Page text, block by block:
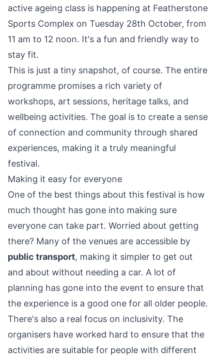
active ageing class is happening at Featherstone
Sports Complex on Tuesday 28th October, from
11 am to 12 noon. It's a fun and friendly way to
stay fit.
This is just a tiny snapshot, of course. The entire
programme promises a rich variety of
workshops, art sessions, heritage talks, and
wellbeing activities. The goal is to create a sense
of connection and community through shared
experiences, making it a truly meaningful
festival.
Making it easy for everyone
One of the best things about this festival is how
much thought has gone into making sure
everyone can take part. Worried about getting
there? Many of the venues are accessible by
public transport, making it simpler to get out
and about without needing a car. A lot of
planning has gone into the event to ensure that
the experience is a good one for all older people.
There's also a real focus on inclusivity. The
organisers have worked hard to ensure that the
activities are suitable for people with different